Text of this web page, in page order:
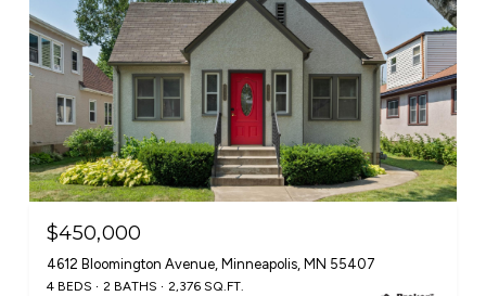
$450,000
4612 Bloomington Avenue, Minneapolis, MN 55407
4 BEDS 2 BATHS 2,376 SQ.FT.